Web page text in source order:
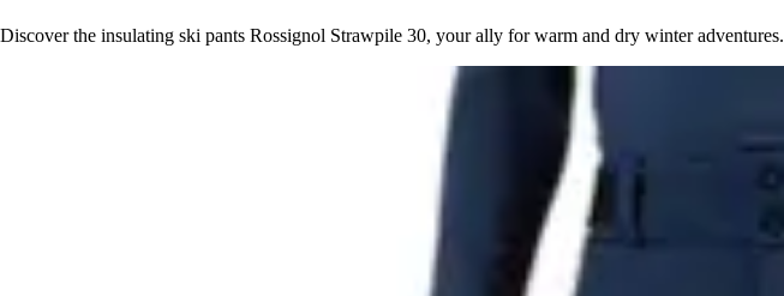
Discover the insulating ski pants Rossignol Strawpile 30, your ally for warm and dry winter adventures.